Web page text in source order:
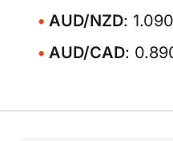
AUD/NZD:
AUD/CAD: